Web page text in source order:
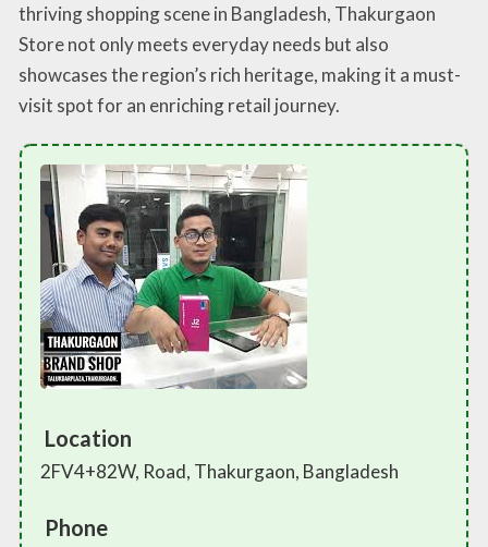
thriving shopping scene in Bangladesh, Thakurgaon
Store not only meets everyday needs but also
showcases the region’s rich heritage, making it a must-
visit spot for an enriching retail journey.
Location
2FV4+82W, Road, Thakurgaon, Bangladesh
Phone